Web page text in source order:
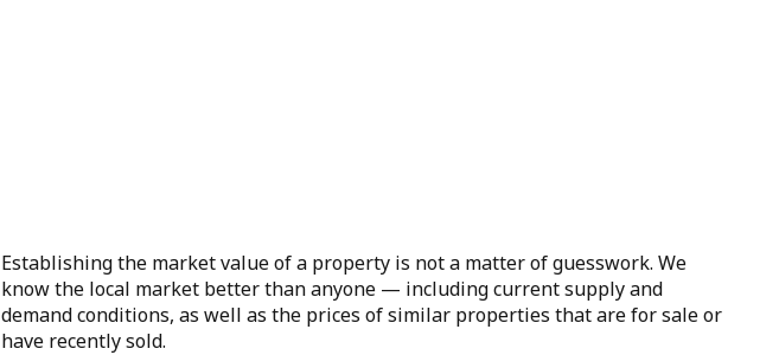
Establishing the market value of a property is not a matter of guesswork. We
know the local market better than anyone — including current supply and
demand conditions, as well as the prices of similar properties that are for sale or
have recently sold.